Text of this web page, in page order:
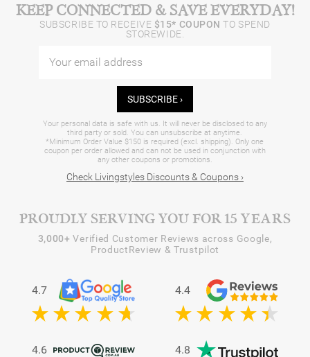
KEEP CONNECTED & SAVE EVERYDAY!
SUBSCRIBE TO RECEIVE $15* COUPON TO SPEND
STOREWIDE.
SUBSCRIBE ›
Your personal data is safe with us. It will never be disclosed to any
third party or sold. You can unsubscribe at anytime.
*Minimum Order Value $150 is required (excl. shipping). Only one
coupon per order allowed and can not be used in conjunction with
any other coupons or promotions.
Check Livingstyles Discounts & Coupons ›
PROUDLY SERVING YOU FOR 15 YEARS
3,000+ Verified Customer Reviews across Google,
ProductReview & Trustpilot
4.7 4.4
4.6 4.8